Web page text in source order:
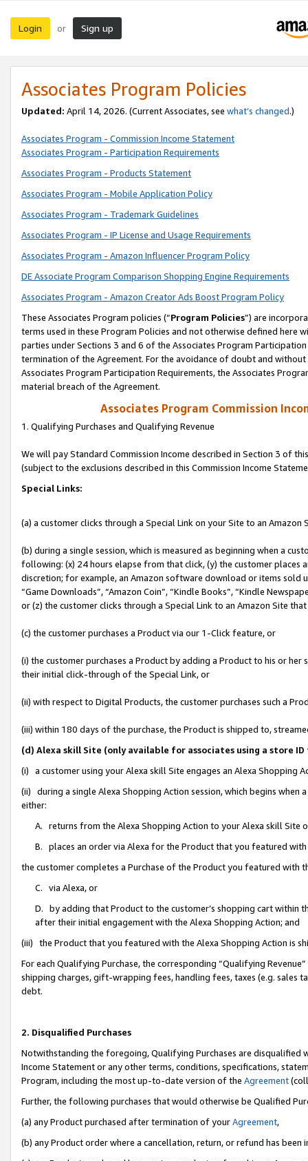
Login or Sign up
Associates Program Policies
Updated: April 14, 2026. (Current Associates, see what’s changed.)
Associates Program - Commission Income Statement
Associates Program - Participation Requirements
Associates Program - Products Statement
Associates Program - Mobile Application Policy
Associates Program - Trademark Guidelines
Associates Program - IP License and Usage Requirements
Associates Program - Amazon Influencer Program Policy
DE Associate Program Comparison Shopping Engine Requirements
Associates Program - Amazon Creator Ads Boost Program Policy
These Associates Program policies (“Program Policies”) are
terms used in these Program Policies and not otherwise defined
parties under Sections 3 and 6 of the Associates Program
termination of the Agreement. For the avoidance of doubt and
Associates Program Participation Requirements, the Associates
material breach of the Agreement.
Associates Program Commission
1. Qualifying Purchases and Qualifying Revenue
We will pay Standard Commission Income described in Section 3 of
(subject to the exclusions described in this Commission Income
Special Links:
(a) a customer clicks through a Special Link on your Site to an Amazon
(b) during a single session, which is measured as beginning when a
following: (x) 24 hours elapse from that click, (y) the customer
discretion; for example, an Amazon software download or items sold
“Game Downloads”, “Amazon Coin”, “Kindle Books”, “Kindle
or (z) the customer clicks through a Special Link to an Amazon Site
(c) the customer purchases a Product via our 1-Click feature, or
(i) the customer purchases a Product by adding a Product to his or
their initial click-through of the Special Link, or
(ii) with respect to Digital Products, the customer purchases such a
(iii) within 180 days of the purchase, the Product is shipped to,
(d) Alexa skill Site (only available for associates using a store
(i) a customer using your Alexa skill Site engages an Alexa Shopping
(ii) during a single Alexa Shopping Action session, which begins when
either:
A. returns from the Alexa Shopping Action to your Alexa skill Site
B. places an order via Alexa for the Product that you featured with
the customer completes a Purchase of the Product you featured with
C. via Alexa, or
D. by adding that Product to the customer’s shopping cart within
after their initial engagement with the Alexa Shopping Action; and
(iii) the Product that you featured with the Alexa Shopping Action is
For each Qualifying Purchase, the corresponding “Qualifying
shipping charges, gift-wrapping fees, handling fees, taxes (e.g. sales
debt.
2. Disqualified Purchases
Notwithstanding the foregoing, Qualifying Purchases are disqualified
Income Statement or any other terms, conditions, specifications,
Program, including the most up-to-date version of the Agreement
Further, the following purchases that would otherwise be Qualified
(a) any Product purchased after termination of yourAgreement,
(b) any Product order where a cancellation, return, or refund has been